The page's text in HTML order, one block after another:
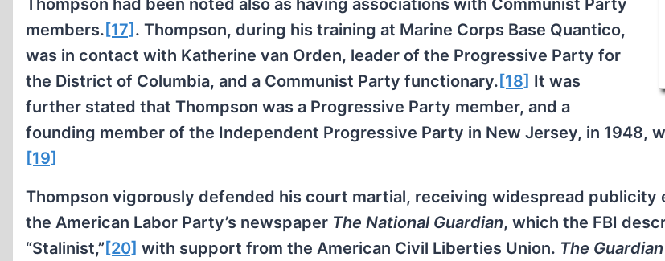
Thompson had been noted also as having associations with Communist Party
members. [17] . Thompson, during his training at Marine Corps Base Quantico,
was in contact with Katherine van Orden, leader of the Progressive Party for
the District of Columbia, and a Communist Party functionary. [18] It was
further stated that Thompson was a Progressive Party member, and a
founding member of the Independent Progressive Party in New Jersey, in 1948,
[19]
Thompson vigorously defended his court martial, receiving widespread publicity
the American Labor Party’s newspaper The National Guardian, which the FBI
“Stalinist,” [20] with support from the American Civil Liberties Union. The Guardian